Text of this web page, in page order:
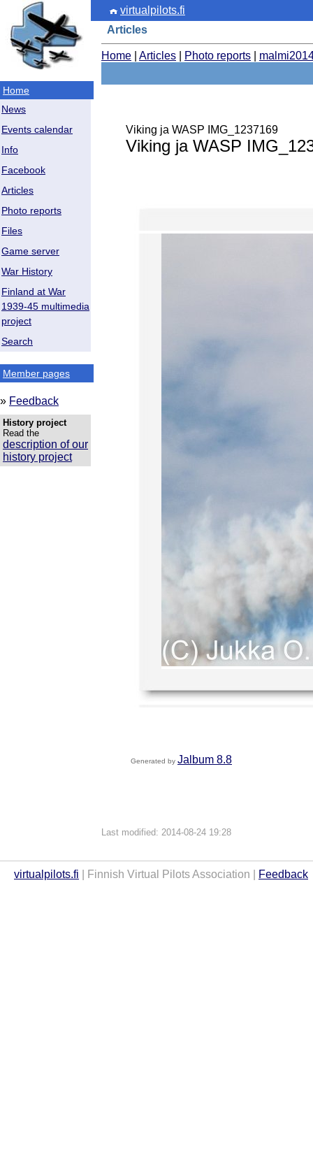
Home
News
Events calendar
Info
Facebook
Articles
Photo reports
Files
Game server
War History
Finland at War
1939-45 multimedia
project
Search
Member pages
» Feedback
History project
Read the
description of our
history project
virtualpilots.fi
Articles
Home Articles Photo reports
Viking ja WASP IMG_1237169
Viking ja WASP
Generated by Jalbum 8.8
Last modified: 2014-08-24 19:28
virtualpilots.fi | Finnish Virtual Pilots Association | Feedback